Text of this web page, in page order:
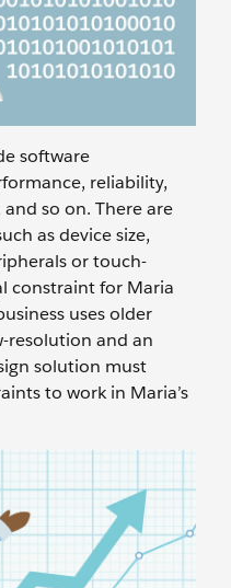
software
reliability,
so on. There are
as device size,
or touch-
constraint for Maria
uses older
resolution and an
solution must
to work in Maria’s